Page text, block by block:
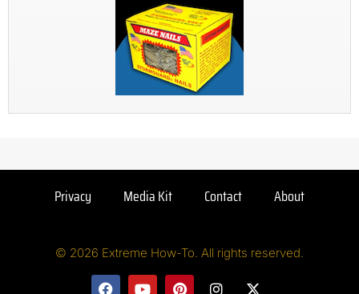
Privacy Media Kit Contact About
© 2026 Extreme How-To. All rights reserved.